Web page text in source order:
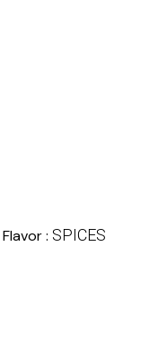
Flavor : SPICES